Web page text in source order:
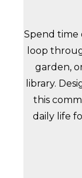
Spend time
loop
garden,
library.
this
daily life